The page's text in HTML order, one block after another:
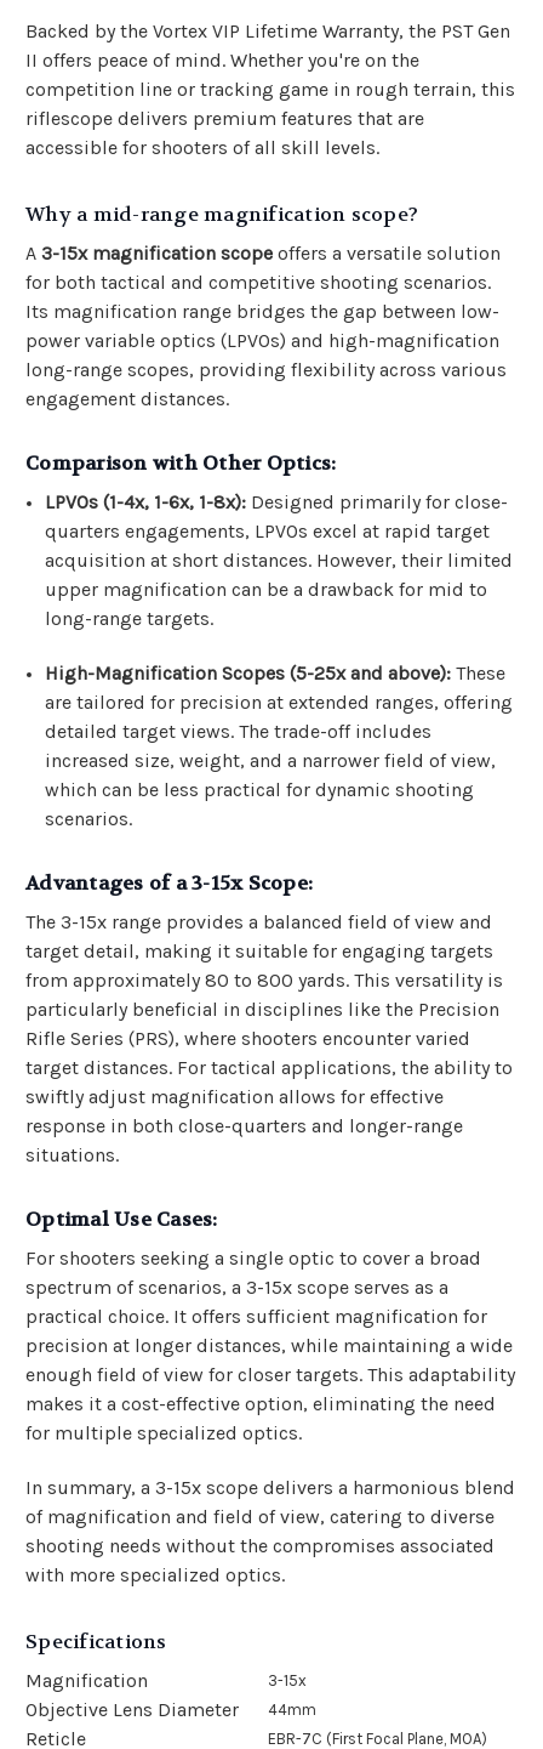
Backed by the Vortex VIP Lifetime Warranty, the PST Gen
II offers peace of mind. Whether you're on the
competition line or tracking game in rough terrain, this
riflescope delivers premium features that are
accessible for shooters of all skill levels.
Why a mid-range magnification scope?
A 3-15x magnification scope offers a versatile solution
for both tactical and competitive shooting scenarios.
Its magnification range bridges the gap between low-
power variable optics (LPVOs) and high-magnification
long-range scopes, providing flexibility across various
engagement distances.
Comparison with Other Optics:
LPVOs (1-4x, 1-6x, 1-8x): Designed primarily for close-
quarters engagements, LPVOs excel at rapid target
acquisition at short distances. However, their limited
upper magnification can be a drawback for mid to
long-range targets.
High-Magnification Scopes (5-25x and above): These
are tailored for precision at extended ranges, offering
detailed target views. The trade-off includes
increased size, weight, and a narrower field of view,
which can be less practical for dynamic shooting
scenarios.
Advantages of a 3-15x Scope:
The 3-15x range provides a balanced field of view and
target detail, making it suitable for engaging targets
from approximately 80 to 800 yards. This versatility is
particularly beneficial in disciplines like the Precision
Rifle Series (PRS), where shooters encounter varied
target distances. For tactical applications, the ability to
swiftly adjust magnification allows for effective
response in both close-quarters and longer-range
situations.
Optimal Use Cases:
For shooters seeking a single optic to cover a broad
spectrum of scenarios, a 3-15x scope serves as a
practical choice. It offers sufficient magnification for
precision at longer distances, while maintaining a wide
enough field of view for closer targets. This adaptability
makes it a cost-effective option, eliminating the need
for multiple specialized optics.
In summary, a 3-15x scope delivers a harmonious blend
of magnification and field of view, catering to diverse
shooting needs without the compromises associated
with more specialized optics.
Specifications
Magnification 3-15x
Objective Lens Diameter 44mm
Reticle EBR-7C (First Focal Plane, MOA)